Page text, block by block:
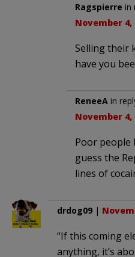
Ragspierre in
November 4,
Selling their
have you
ReneeA in
November 4,
Poor people
guess the
lines of
drdog09 |
“If this coming
anything, it’s